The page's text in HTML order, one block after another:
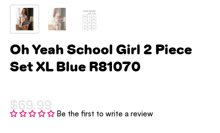
Oh Yeah School Girl 2 Piece
Set XL Blue R81070
$69.99 Be the first to write a review